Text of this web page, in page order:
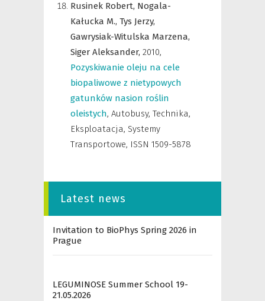
Rusinek Robert, Nogala-
Kałucka M., Tys Jerzy,
Gawrysiak-Witulska Marzena,
Siger Aleksander, 2010,
Pozyskiwanie oleju na cele
biopaliwowe z nietypowych
gatunków nasion roślin
oleistych, Autobusy, Technika,
Eksploatacja, Systemy
Transportowe, ISSN 1509-5878
Latest news
Invitation to BioPhys Spring 2026 in
Prague
LEGUMINOSE Summer School 19-
21.05.2026